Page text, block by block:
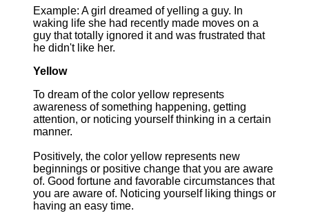
Example: A girl dreamed of yelling a guy. In
waking life she had recently made moves on a
guy that totally ignored it and was frustrated that
he didn't like her.
Yellow
To dream of the color yellow represents
awareness of something happening, getting
attention, or noticing yourself thinking in a certain
manner.
Positively, the color yellow represents new
beginnings or positive change that you are aware
of. Good fortune and favorable circumstances that
you are aware of. Noticing yourself liking things or
having an easy time.